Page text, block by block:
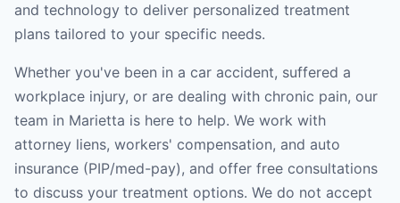
and technology to deliver personalized treatment
plans tailored to your specific needs.
Whether you've been in a car accident, suffered a
workplace injury, or are dealing with chronic pain, our
team in Marietta is here to help. We work with
attorney liens, workers' compensation, and auto
insurance (PIP/med-pay), and offer free consultations
to discuss your treatment options. We do not accept